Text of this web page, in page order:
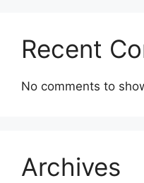
Recent
No comments to
Archives